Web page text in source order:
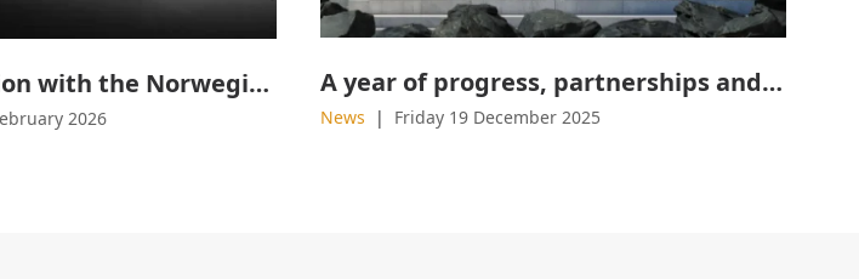
New collaboration with the Norwegian Military Academy
2026
A year of progress, partnerships and product launches
News Friday 19 December 2025